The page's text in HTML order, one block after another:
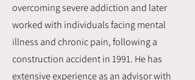
overcoming severe addiction and later
worked with individuals facing mental
illness and chronic pain, following a
construction accident in 1991. He has
extensive experience as an advisor with